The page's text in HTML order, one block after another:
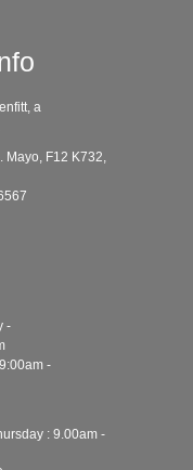
a
F12 K732,
-
-
: 9.00am -